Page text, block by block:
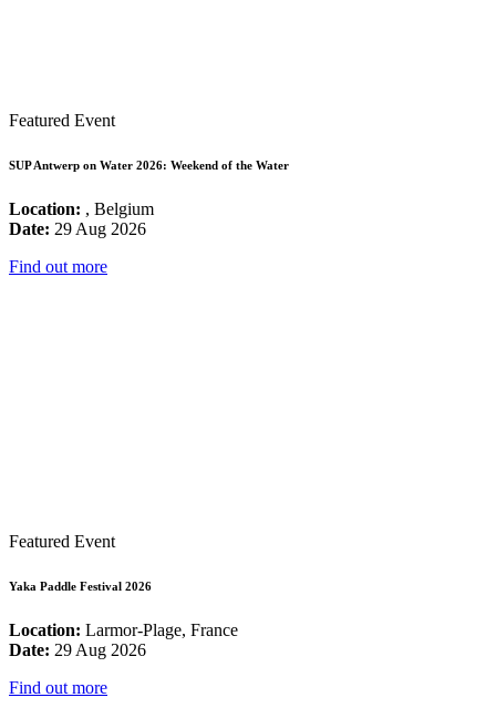
Featured Event
SUP Antwerp on Water 2026: Weekend of the Water
Location: , Belgium
Date: 29 Aug 2026
Find out more
Featured Event
Yaka Paddle Festival 2026
Location: Larmor-Plage, France
Date: 29 Aug 2026
Find out more